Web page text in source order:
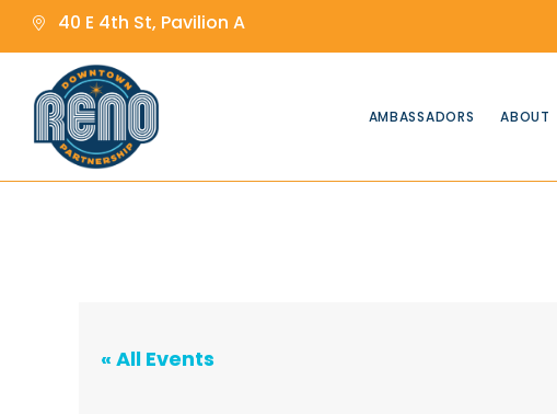
content
content40 E 4th St, Pavilion A
AMBASSADORS ABOUT
« All Events